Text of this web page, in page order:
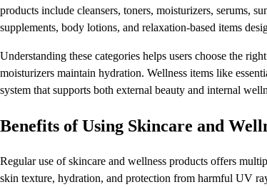
products include cleansers, toners, moisturizers, serums,
supplements, body lotions, and relaxation-based items
Understanding these categories helps users choose the
moisturizers maintain hydration. Wellness items like
system that supports both external beauty and internal
Benefits of Using Skincare and
Regular use of skincare and wellness products offers
skin texture, hydration, and protection from harmful UV